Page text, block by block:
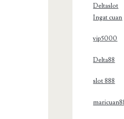
Deltaslot
Ingat cuan
vip5000
Delta88
slot 888